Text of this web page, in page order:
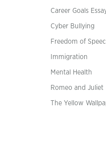
Career Goals
Cyber Bullying
Freedom of
Immigration
Mental Health
Romeo and Juliet
The Yellow